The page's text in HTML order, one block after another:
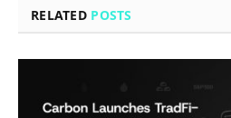
RELATED POSTS